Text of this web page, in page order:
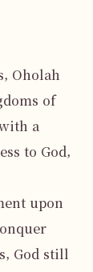
Oholah
of
a
to God,
upon
God still